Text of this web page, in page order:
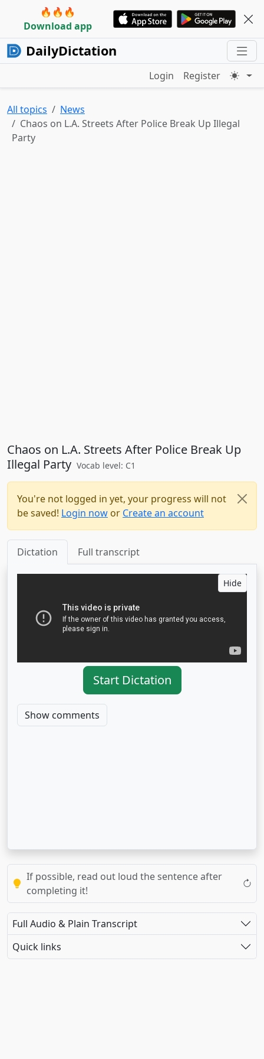
🔥🔥🔥
Download app
DailyDictation
Login Register
All topics
News
Chaos on L.A. Streets After Police Break Up Illegal
Party
Chaos on L.A. Streets After Police Break Up
Illegal Party Vocab level: C1
You're not logged in yet, your progress will not
be saved! Login now or Create an account
Dictation Full transcript
Hide
Start Dictation
Show comments
If possible, read out loud the sentence after
completing it!
Full Audio & Plain Transcript
Quick links